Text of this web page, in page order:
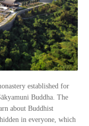
established for
Buddha. The
about Buddhist
in everyone, which